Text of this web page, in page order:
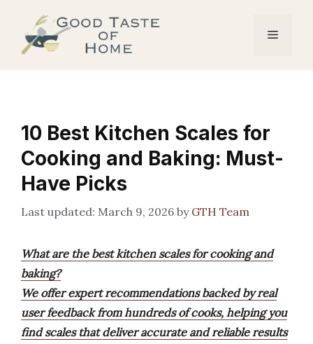
content
Menu
10 Best Kitchen Scales for
Cooking and Baking: Must-
Have Picks
March 9, 2026 by GTH Team
What are the best kitchen scales for cooking and
baking?
We offer expert recommendations backed by real
user feedback from hundreds of cooks, helping you
find scales that deliver accurate and reliable results